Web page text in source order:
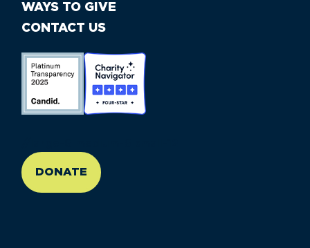
WAYS TO GIVE
CONTACT US
DONATE